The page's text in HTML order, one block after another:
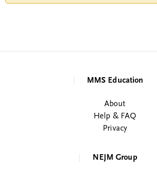
MMS Education
About
Help & FAQ
Privacy
NEJM Group